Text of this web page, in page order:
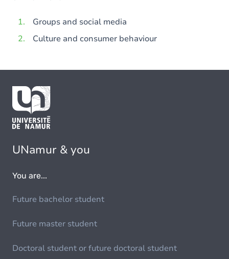
Groups and social media
Culture and consumer behaviour
UNamur & you
You are...
Future bachelor student
Future master student
Doctoral student or future doctoral student